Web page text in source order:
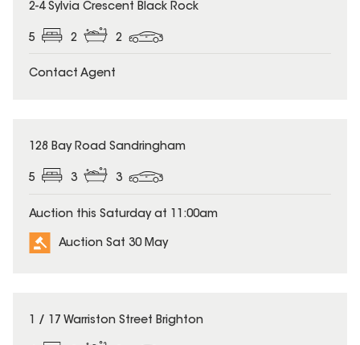
2-4 Sylvia Crescent Black Rock
5 2 2
Contact Agent
128 Bay Road Sandringham
5 3 3
Auction this Saturday at 11:00am
Auction Sat 30 May
1 / 17 Warriston Street Brighton